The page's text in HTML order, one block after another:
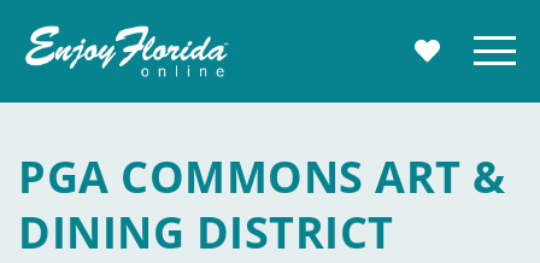
MY Menu
PGA COMMONS ART &
DINING DISTRICT